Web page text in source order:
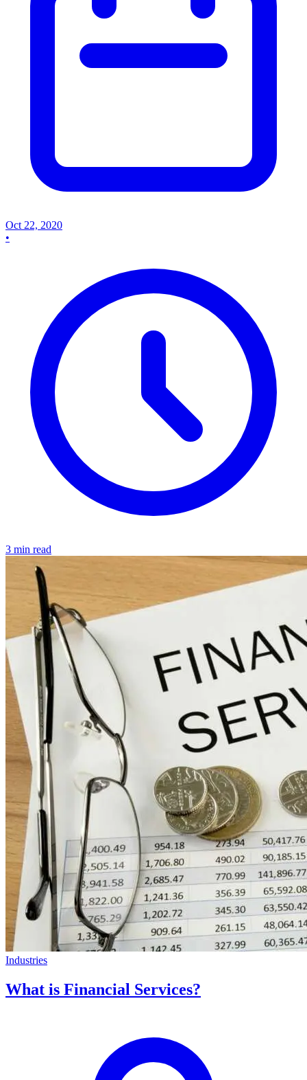
Oct 22, 2020
•
3 min read
Industries
What is Financial Services?